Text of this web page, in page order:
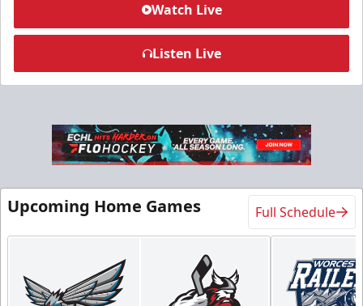
Watch Live
Listen Live
Upcoming Home Games Full Schedule